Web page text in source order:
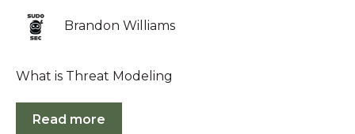
Brandon Williams
What is Threat Modeling
Read more